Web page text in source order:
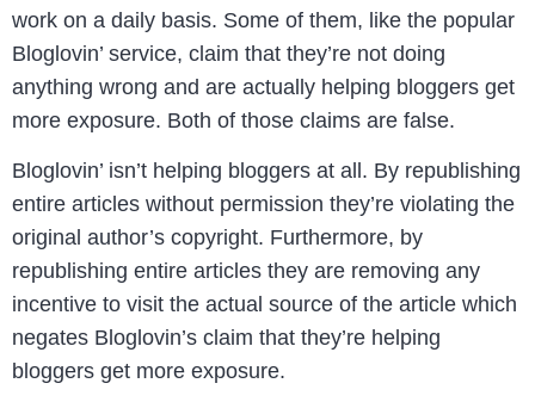
work on a daily basis. Some of them, like the popular
Bloglovin’ service, claim that they’re not doing
anything wrong and are actually helping bloggers get
more exposure. Both of those claims are false.
Bloglovin’ isn’t helping bloggers at all. By republishing
entire articles without permission they’re violating the
original author’s copyright. Furthermore, by
republishing entire articles they are removing any
incentive to visit the actual source of the article which
negates Bloglovin’s claim that they’re helping
bloggers get more exposure.